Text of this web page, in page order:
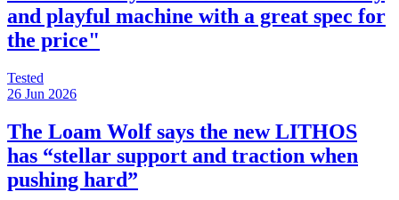
and playful machine with a great spec for
the price"
Tested
26 Jun 2026
The Loam Wolf says the new LITHOS
has “stellar support and traction when
pushing hard”